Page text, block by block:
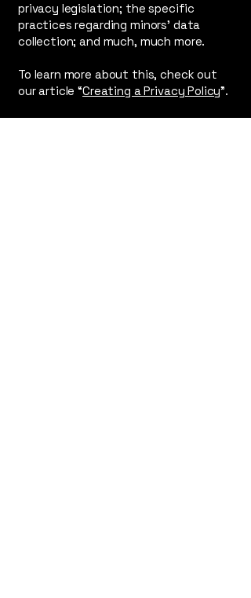
privacy legislation; the specific
practices regarding minors’ data
collection; and much, much more.
To learn more about this, check out
our article “Creating a Privacy Policy”.